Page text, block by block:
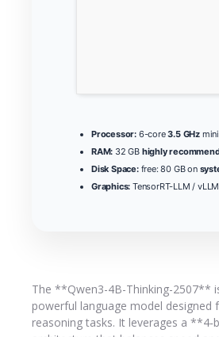
Processor: 6-core3.5 GHz
RAM: 32 GB highly
Disk Space:free: 80 GB on
Graphics: TensorRT-LLM /
The **Qwen3-4B-Thinking-2507**
powerful language model designed
reasoning tasks. It leverages a